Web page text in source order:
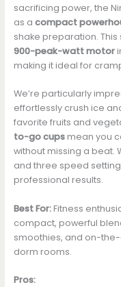
sacrificing power, the
as a compact
shake preparation.
900-peak-watt motor
making it ideal for
We’re particularly
effortlessly crush ice
favorite fruits and
to-go cupsmean you
without missing a beat.
and three speed
professional results.
Best For:Fitness
compact, powerful
smoothies, and on-
dorm rooms.
Pros: